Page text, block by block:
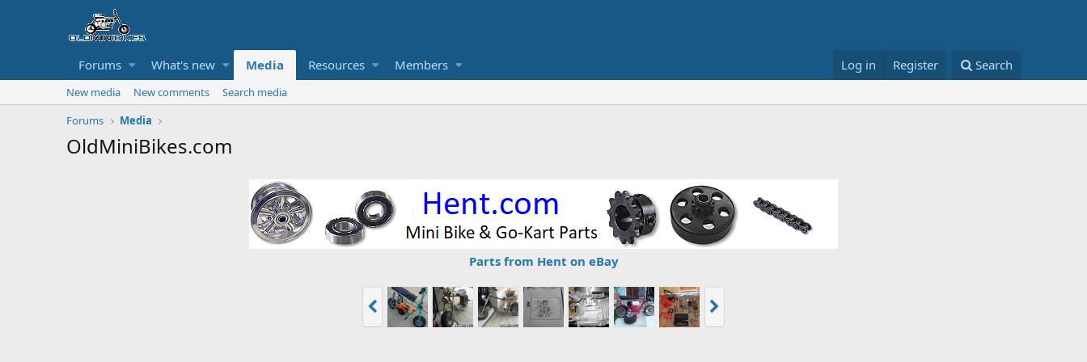
Forums What's new Media Resources Members Log in Register Search
New media New comments
Search media
Forums
Media
OldMiniBikes.com
Parts from Hent on eBay